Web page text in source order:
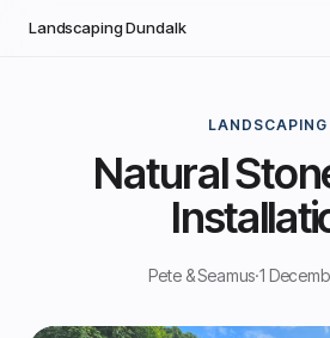
Landscaping Dundalk
LANDSCAPING
Natural
Pete & Seamus·1